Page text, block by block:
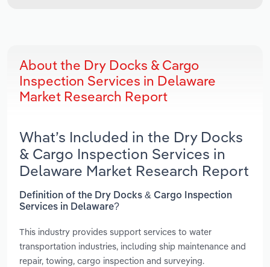
About the Dry Docks & Cargo
Inspection Services in Delaware
Market Research Report
What’s Included in the Dry Docks
& Cargo Inspection Services in
Delaware Market Research Report
Definition of the Dry Docks & Cargo Inspection
Services in Delaware?
This industry provides support services to water
transportation industries, including ship maintenance and
repair, towing, cargo inspection and surveying.